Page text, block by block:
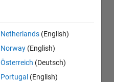
Netherlands (English)
Norway (English)
Österreich (Deutsch)
Portugal (English)